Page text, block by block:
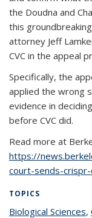
the Doudna and
this
attorney Jeff
CVC in the appeal
Specifically, the
applied the wrong
evidence in
before CVC did.
Read more at
https://
court-sends-
TOPICS
Biological Sciences,